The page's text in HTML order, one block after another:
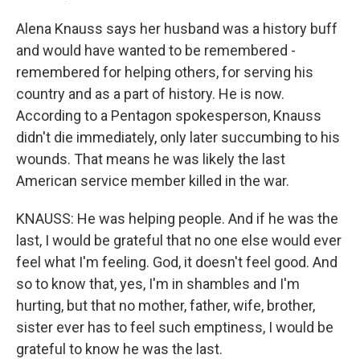
Alena Knauss says her husband was a history buff
and would have wanted to be remembered -
remembered for helping others, for serving his
country and as a part of history. He is now.
According to a Pentagon spokesperson, Knauss
didn't die immediately, only later succumbing to his
wounds. That means he was likely the last
American service member killed in the war.
KNAUSS: He was helping people. And if he was the
last, I would be grateful that no one else would ever
feel what I'm feeling. God, it doesn't feel good. And
so to know that, yes, I'm in shambles and I'm
hurting, but that no mother, father, wife, brother,
sister ever has to feel such emptiness, I would be
grateful to know he was the last.